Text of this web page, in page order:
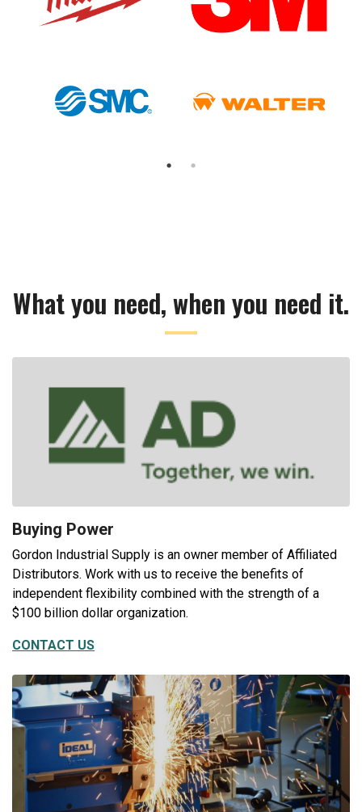
What you need, when you need it.
Buying Power
Gordon Industrial Supply is an owner member of Affiliated
Distributors. Work with us to receive the benefits of
independent flexibility combined with the strength of a
$100 billion dollar organization.
CONTACT US